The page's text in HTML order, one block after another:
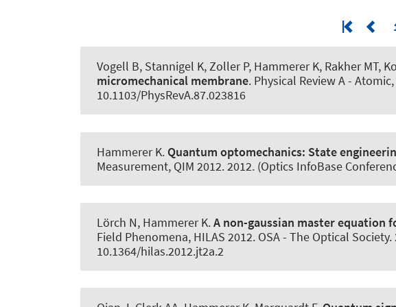
Vogell B, Stannigel K, Zoller P, Hammerer K, Rakher MT,
micromechanical membrane. Physical Review A -
10.1103/PhysRevA.87.023816
Hammerer K. Quantum optomechanics: State
Measurement, QIM 2012. 2012. (Optics InfoBase
Lörch N, Hammerer K.A non-gaussian master equation
Field Phenomena, HILAS 2012. OSA - The Optical
10.1364/hilas.2012.jt2a.2